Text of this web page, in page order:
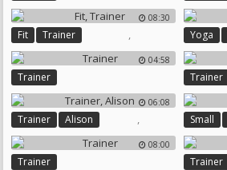
08:30
Fit ,
Trainer Yoga
04:58
Trainer Trainer
06:08
Trainer ,
Alison Small
08:00
Trainer Trainer